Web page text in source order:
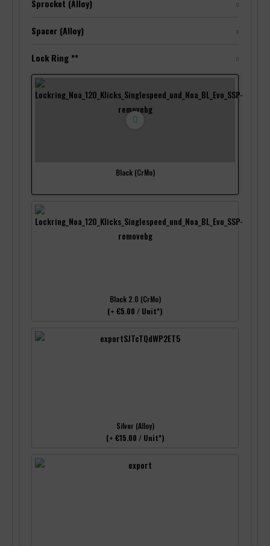
Sprocket (Alloy)
Spacer (Alloy)
Lock Ring **
Black (CrMo)
Black 2.0 (CrMo)
(+ €5.00 / Unit*)
Silver (Alloy)
(+ €15.00 / Unit*)